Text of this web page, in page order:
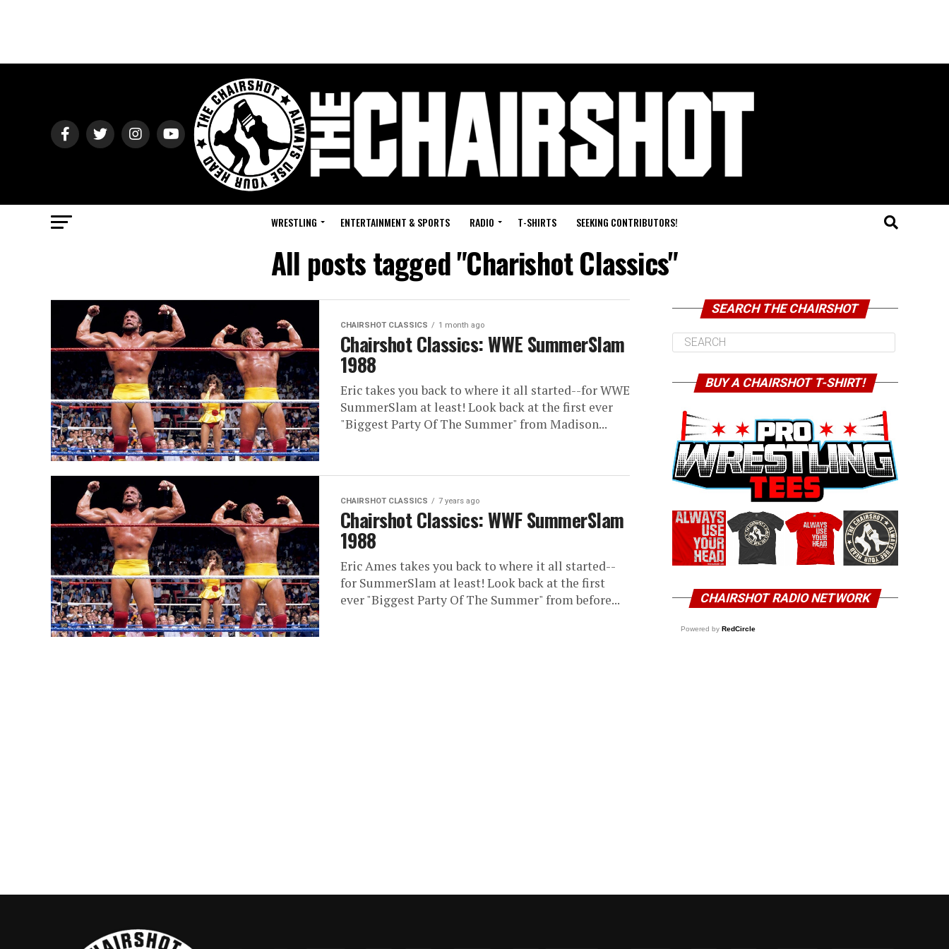
WRESTLING ENTERTAINMENT & SPORTS RADIO T-SHIRTS SEEKING CONTRIBUTORS!
All posts tagged "Charishot Classics"
CHAIRSHOT CLASSICS 1 month ago
Chairshot Classics: WWE SummerSlam
1988
Eric takes you back to where it all started--for WWE
SummerSlam at least! Look back at the first ever
"Biggest Party Of The Summer" from Madison...
CHAIRSHOT CLASSICS 7 years ago
Chairshot Classics: WWF SummerSlam
1988
Eric Ames takes you back to where it all started--
for SummerSlam at least! Look back at the first
ever "Biggest Party Of The Summer" from before...
SEARCH THE CHAIRSHOT
BUY A CHAIRSHOT T-SHIRT!
CHAIRSHOT RADIO NETWORK
Powered by RedCircle